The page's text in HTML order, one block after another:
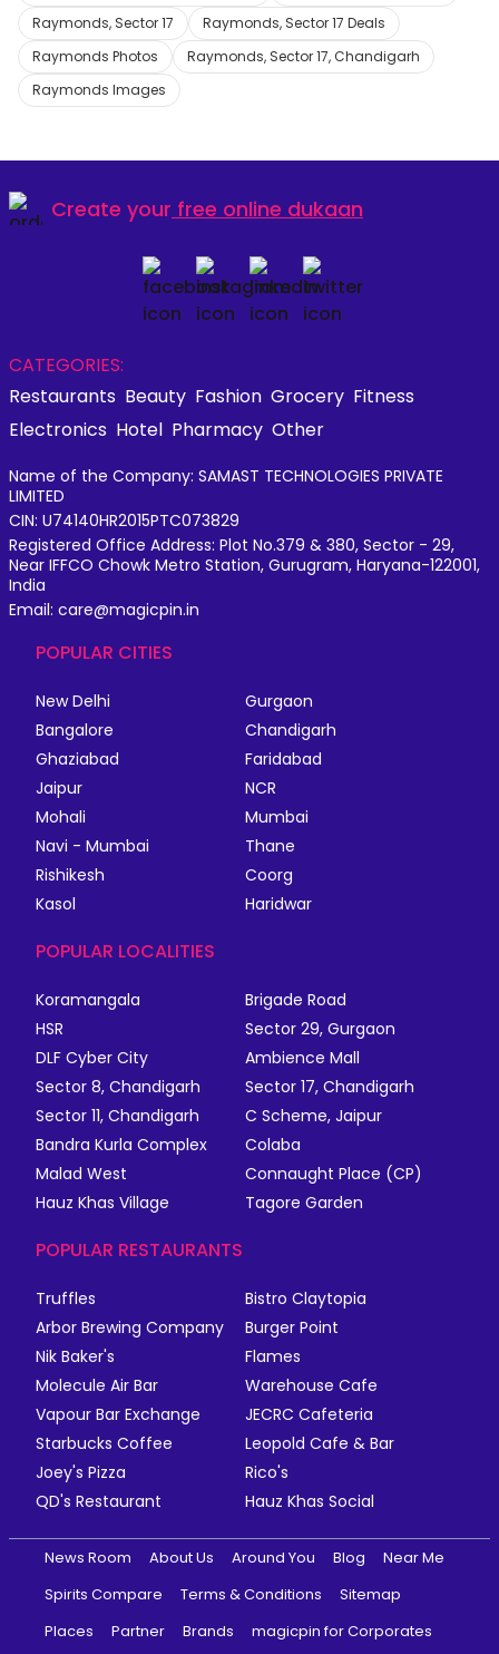
Raymonds, Sector 17
Raymonds, Sector 17 Deals
Raymonds Photos
Raymonds, Sector 17, Chandigarh
Raymonds Images
Create your free online dukaan
CATEGORIES:
Restaurants Beauty Fashion Grocery Fitness
Electronics Hotel Pharmacy Other
Name of the Company: SAMAST TECHNOLOGIES PRIVATE
LIMITED
CIN: U74140HR2015PTC073829
Registered Office Address: Plot No.379 & 380, Sector - 29,
Near IFFCO Chowk Metro Station, Gurugram, Haryana-122001,
India
Email: care@magicpin.in
POPULAR CITIES
New Delhi
Gurgaon
Bangalore
Chandigarh
Ghaziabad
Faridabad
Jaipur
NCR
Mohali
Mumbai
Navi - Mumbai
Thane
Rishikesh
Coorg
Kasol
Haridwar
POPULAR LOCALITIES
Koramangala
Brigade Road
HSR
Sector 29, Gurgaon
DLF Cyber City
Ambience Mall
Sector 8, Chandigarh
Sector 17, Chandigarh
Sector 11, Chandigarh
C Scheme, Jaipur
Bandra Kurla Complex
Colaba
Malad West
Connaught Place (CP)
Hauz Khas Village
Tagore Garden
POPULAR RESTAURANTS
Truffles
Bistro Claytopia
Arbor Brewing Company
Burger Point
Nik Baker's
Flames
Molecule Air Bar
Warehouse Cafe
Vapour Bar Exchange
JECRC Cafeteria
Starbucks Coffee
Leopold Cafe & Bar
Joey's Pizza
Rico's
QD's Restaurant
Hauz Khas Social
News Room About Us Around You Blog
Near Me
Spirits Compare
Terms & Conditions
Sitemap
Places
Partner Brands magicpin for Corporates